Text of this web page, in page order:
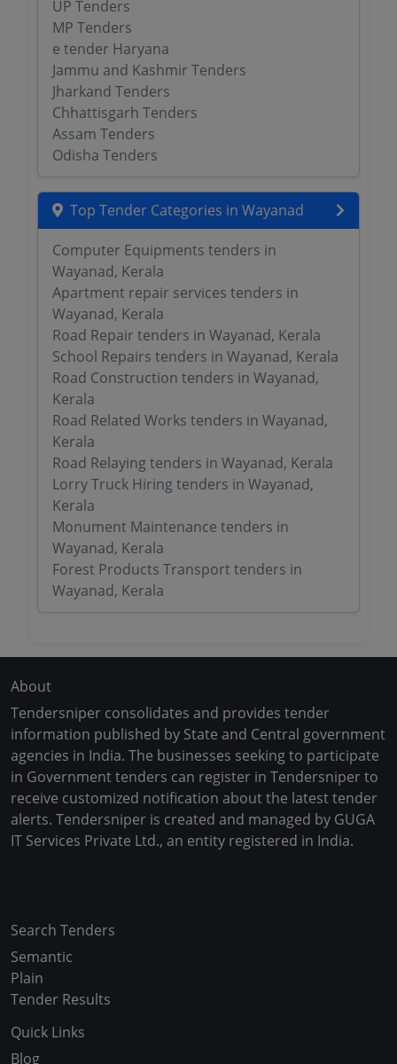
UP Tenders
MP Tenders
e tender Haryana
Jammu and Kashmir Tenders
Jharkand Tenders
Chhattisgarh Tenders
Assam Tenders
Odisha Tenders
Top Tender Categories in Wayanad
Computer Equipments tenders in
Wayanad, Kerala
Apartment repair services tenders in
Wayanad, Kerala
Road Repair tenders in Wayanad, Kerala
School Repairs tenders in Wayanad, Kerala
Road Construction tenders in Wayanad,
Kerala
Road Related Works tenders in Wayanad,
Kerala
Road Relaying tenders in Wayanad, Kerala
Lorry Truck Hiring tenders in Wayanad,
Kerala
Monument Maintenance tenders in
Wayanad, Kerala
Forest Products Transport tenders in
Wayanad, Kerala
About
Tendersniper consolidates and provides tender
information published by State and Central government
agencies in India. The businesses seeking to participate
in Government tenders can register in Tendersniper to
receive customized notification about the latest tender
alerts. Tendersniper is created and managed by GUGA
IT Services Private Ltd., an entity registered in India.
Search Tenders
Semantic
Plain
Tender Results
Quick Links
Blog